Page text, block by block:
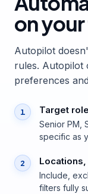
on
Autopilot
rules. Autopilot
preferences
1 Target
Senior PM,
specific as
2
Include,
filters fully